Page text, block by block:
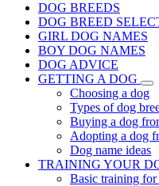
DOG BREEDS
DOG BREED
GIRL DOG NAMES
BOY DOG NAMES
DOG ADVICE
GETTING A DOG
Choosing a dog
Types of dog
Buying a dog
Adopting a dog
Dog name ideas
TRAINING YOUR
Basic training for